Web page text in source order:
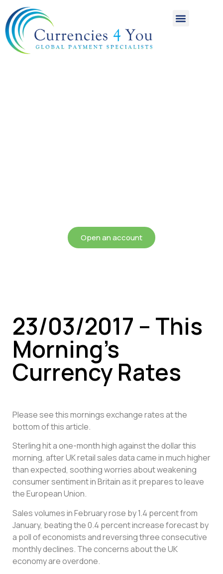
Open an account
23/03/2017 – This
Morning’s
Currency Rates
Please see this mornings exchange rates at the
bottom of this article.
Sterling hit a one-month high against the dollar this
morning, after UK retail sales data came in much higher
than expected, soothing worries about weakening
consumer sentiment in Britain as it prepares to leave
the European Union.
Sales volumes in February rose by 1.4 percent from
January, beating the 0.4 percent increase forecast by
a poll of economists and reversing three consecutive
monthly declines. The concerns about the UK
economy are overdone.